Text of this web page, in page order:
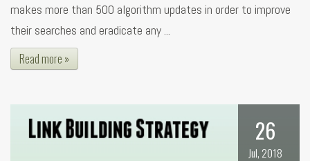
makes more than 500 algorithm updates in order to improve
their searches and eradicate any ...
Read more »
26
Jul, 2018